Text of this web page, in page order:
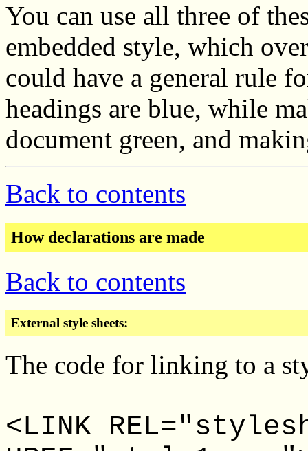
You can use all three of
embedded style, which
could have a general rule
headings are blue, while
document green, and
Back to contents
How declarations are made
Back to contents
External style sheets:
The code for linking to a
<LINK